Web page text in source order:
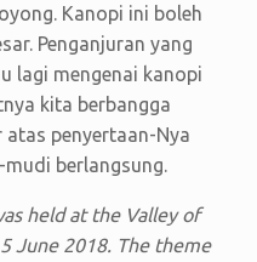
Kanopi ini boleh
Penganjuran yang
lagi mengenai kanopi
kita berbangga
penyertaan-Nya
berlangsung.
held at the Valley of
June 2018. The theme